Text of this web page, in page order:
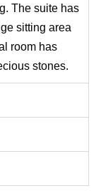
The suite has
sitting area
room has
stones.